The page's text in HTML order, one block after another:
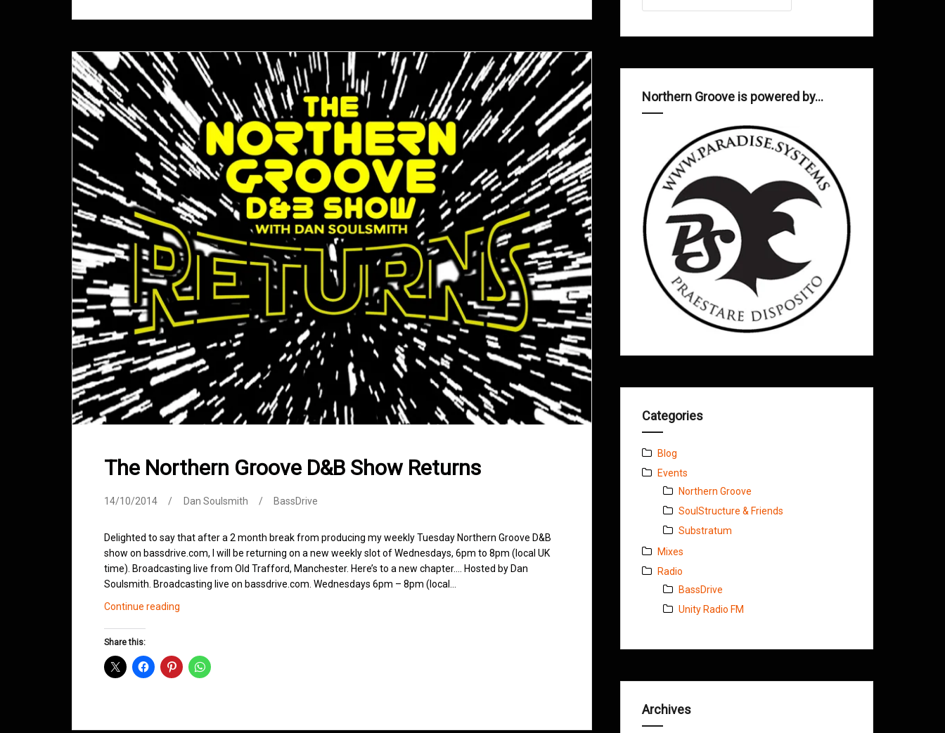
The Northern Groove D&B Show Returns
14/10/2014 Dan Soulsmith BassDrive
Delighted to say that after a 2 month break from producing my weekly Tuesday Northern Groove D&B
show on bassdrive.com, I will be returning on a new weekly slot of Wednesdays, 6pm to 8pm (local UK
time). Broadcasting live from Old Trafford, Manchester. Here’s to a new chapter…. Hosted by Dan
Soulsmith. Broadcasting live on bassdrive.com. Wednesdays 6pm – 8pm (local…
Continue reading
Show
Share this:
Northern Groove is powered by…
Categories
Blog
Events
Northern Groove
SoulStructure & Friends
Substratum
Mixes
Radio
BassDrive
Unity Radio FM
Archives